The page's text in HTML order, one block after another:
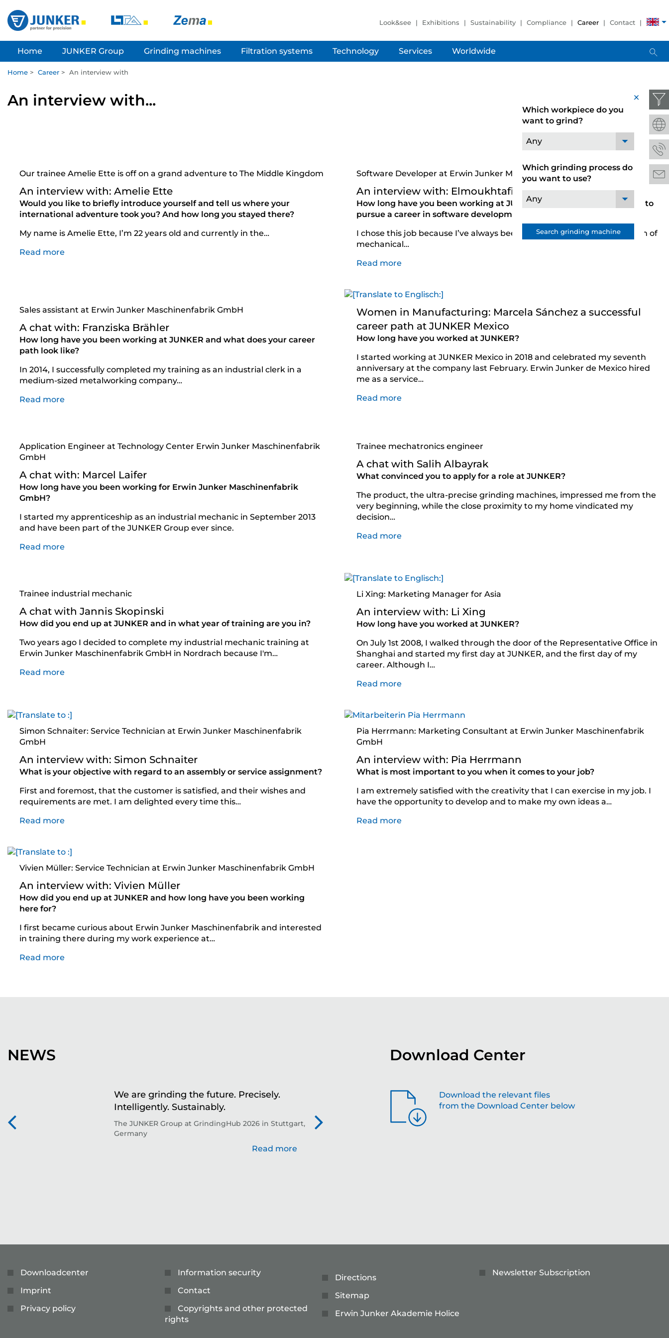
Look&see Exhibitions Sustainability Compliance Career Contact
Home JUNKER Group Grinding machines Filtration systems Technology Services Worldwide
x
Which workpiece do you
want to grind?
Any
Which grinding process do
you want to use?
Any
Search grinding machine
Home > Career > An interview with
An interview with...
Our trainee Amelie Ette is off on a grand adventure to The Middle Kingdom
An interview with: Amelie Ette
Would you like to briefly introduce yourself and tell us where your
international adventure took you? And how long you stayed there?
My name is Amelie Ette, I’m 22 years old and currently in the…
Read more
Software Developer at Erwin Junker Maschinenfabrik GmbH
An interview with: Elmoukhtafi Elhoussine
How long have you been working at JUNKER, and why did you choose to
pursue a career in software development?
I chose this job because I’ve always been fascinated by the combination of
mechanical…
Read more
Sales assistant at Erwin Junker Maschinenfabrik GmbH
A chat with: Franziska Brähler
How long have you been working at JUNKER and what does your career
path look like?
In 2014, I successfully completed my training as an industrial clerk in a
medium-sized metalworking company…
Read more
Women in Manufacturing: Marcela Sánchez a successful
career path at JUNKER Mexico
How long have you worked at JUNKER?
I started working at JUNKER Mexico in 2018 and celebrated my seventh
anniversary at the company last February. Erwin Junker de Mexico hired
me as a service…
Read more
Application Engineer at Technology Center Erwin Junker Maschinenfabrik
GmbH
A chat with: Marcel Laifer
How long have you been working for Erwin Junker Maschinenfabrik
GmbH?
I started my apprenticeship as an industrial mechanic in September 2013
and have been part of the JUNKER Group ever since.
Read more
Trainee mechatronics engineer
A chat with Salih Albayrak
What convinced you to apply for a role at JUNKER?
The product, the ultra-precise grinding machines, impressed me from the
very beginning, while the close proximity to my home vindicated my
decision…
Read more
Trainee industrial mechanic
A chat with Jannis Skopinski
How did you end up at JUNKER and in what year of training are you in?
Two years ago I decided to complete my industrial mechanic training at
Erwin Junker Maschinenfabrik GmbH in Nordrach because I'm…
Read more
Li Xing: Marketing Manager for Asia
An interview with: Li Xing
How long have you worked at JUNKER?
On July 1st 2008, I walked through the door of the Representative Office in
Shanghai and started my first day at JUNKER, and the first day of my
career. Although I…
Read more
Simon Schnaiter: Service Technician at Erwin Junker Maschinenfabrik
GmbH
An interview with: Simon Schnaiter
What is your objective with regard to an assembly or service assignment?
First and foremost, that the customer is satisfied, and their wishes and
requirements are met. I am delighted every time this…
Read more
Pia Herrmann: Marketing Consultant at Erwin Junker Maschinenfabrik
GmbH
An interview with: Pia Herrmann
What is most important to you when it comes to your job?
I am extremely satisfied with the creativity that I can exercise in my job. I
have the opportunity to develop and to make my own ideas a…
Read more
Vivien Müller: Service Technician at Erwin Junker Maschinenfabrik GmbH
An interview with: Vivien Müller
How did you end up at JUNKER and how long have you been working
here for?
I first became curious about Erwin Junker Maschinenfabrik and interested
in training there during my work experience at…
Read more
NEWS
We are grinding the future. Precisely.
Intelligently. Sustainably.
The JUNKER Group at GrindingHub 2026 in Stuttgart,
Germany
Read more
Shaping the future with grinding solutions
that make a difference
Download Center
Download the relevant files
from the Download Center below
Downloadcenter
Imprint
Privacy policy
Information security
Contact
Copyrights and other protected
rights
Directions
Sitemap
Erwin Junker Akademie Holice
Newsletter Subscription